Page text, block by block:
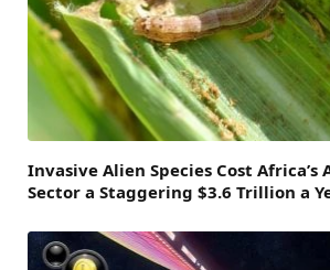
Invasive Alien Species Cost
Sector a Staggering $3.6 Trillion a